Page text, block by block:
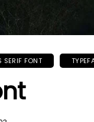
SERIF FONT